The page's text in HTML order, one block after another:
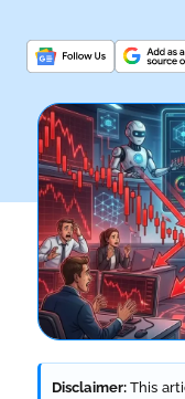
Disclaimer: This